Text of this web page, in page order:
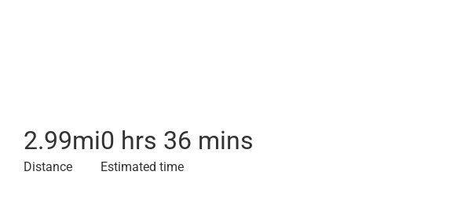
2.99mi
Distance
0 hrs 36 mins
Estimated time